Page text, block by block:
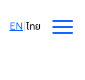
EN ไทย